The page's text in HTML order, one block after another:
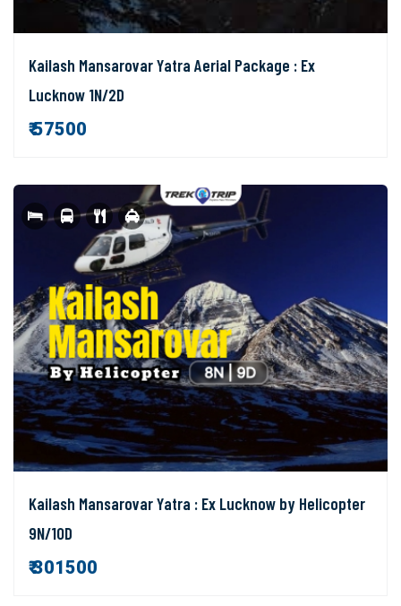
Kailash Mansarovar Yatra Aerial Package : Ex
Lucknow 1N/2D
₹ 57500
Kailash Mansarovar Yatra : Ex Lucknow by Helicopter
9N/10D
₹ 301500